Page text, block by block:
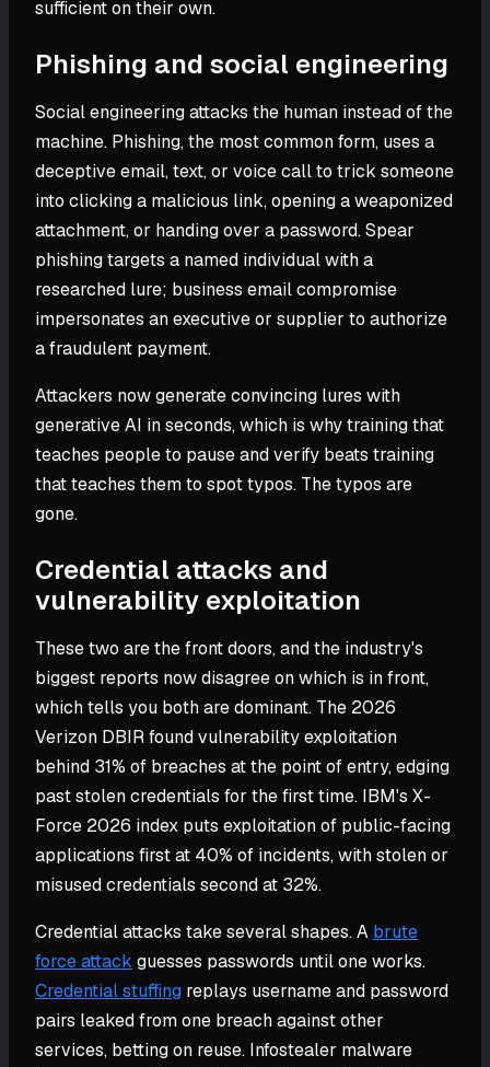
sufficient on their own.
Phishing and social engineering
Social engineering attacks the human instead of the
machine. Phishing, the most common form, uses a
deceptive email, text, or voice call to trick someone
into clicking a malicious link, opening a weaponized
attachment, or handing over a password. Spear
phishing targets a named individual with a
researched lure; business email compromise
impersonates an executive or supplier to authorize
a fraudulent payment.
Attackers now generate convincing lures with
generative AI in seconds, which is why training that
teaches people to pause and verify beats training
that teaches them to spot typos. The typos are
gone.
Credential attacks and
vulnerability exploitation
These two are the front doors, and the industry's
biggest reports now disagree on which is in front,
which tells you both are dominant. The 2026
Verizon DBIR found vulnerability exploitation
behind 31% of breaches at the point of entry, edging
past stolen credentials for the first time. IBM's X-
Force 2026 index puts exploitation of public-facing
applications first at 40% of incidents, with stolen or
misused credentials second at 32%.
Credential attacks take several shapes. A brute
force attack guesses passwords until one works.
Credential stuffing replays username and password
pairs leaked from one breach against other
services, betting on reuse. Infostealer malware